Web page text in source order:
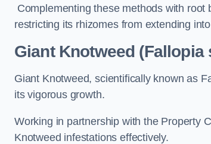
Complementing these methods with
restricting its rhizomes from extending
Giant Knotweed
Giant Knotweed, scientifically known as
its vigorous growth.
Working in partnership with the Property
Knotweed infestations effectively.